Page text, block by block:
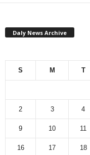
Daly News Archive
S M T
2 3 4
9 10 11
16 17 18